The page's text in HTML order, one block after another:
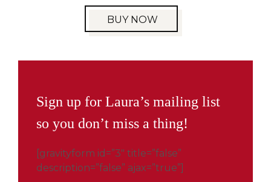
BUY NOW
Sign up for Laura’s mailing list
so you don’t miss a thing!
[gravityform id=”3″ title=”false”
description=”false” ajax=”true”]